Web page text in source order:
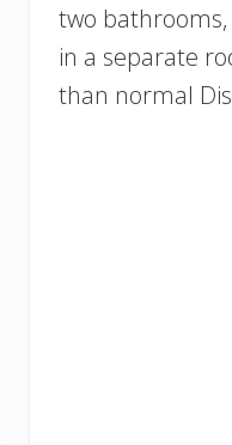
two
in a separate
than normal